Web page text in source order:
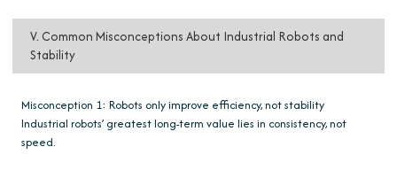
V. Common Misconceptions About Industrial Robots and
Stability
Misconception 1: Robots only improve efficiency, not stability
Industrial robots’ greatest long-term value lies in consistency, not
speed.